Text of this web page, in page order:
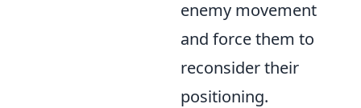
enemy movement
and force them to
reconsider their
positioning.